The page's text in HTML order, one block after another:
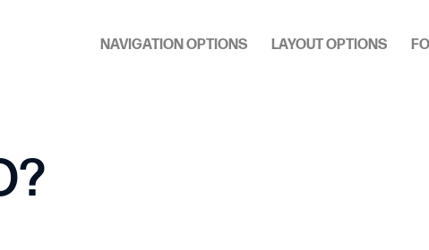
NAVIGATION OPTIONS
LAYOUT OPTIONS